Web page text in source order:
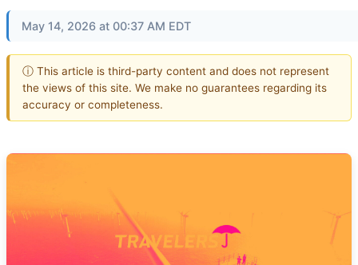
May 14, 2026 at 00:37 AM EDT
ⓘ This article is third-party content and does not represent
the views of this site. We make no guarantees regarding its
accuracy or completeness.